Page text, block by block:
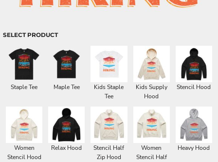
SELECT PRODUCT
Staple Tee Maple Tee
Kids Staple
Tee
Kids Supply
Hood
Stencil Hood
Women
Stencil Hood
Relax Hood
Stencil Half
Zip Hood
Women
Stencil Half
Heavy Hood